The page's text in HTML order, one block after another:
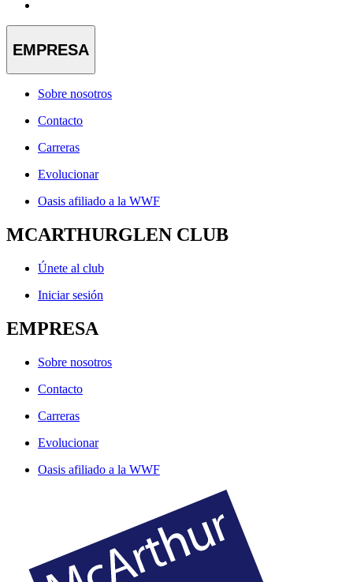
EMPRESA
Sobre nosotros
Contacto
Carreras
Evolucionar
Oasis afiliado a la WWF
MCARTHURGLEN CLUB
Únete al club
Iniciar sesión
EMPRESA
Sobre nosotros
Contacto
Carreras
Evolucionar
Oasis afiliado a la WWF